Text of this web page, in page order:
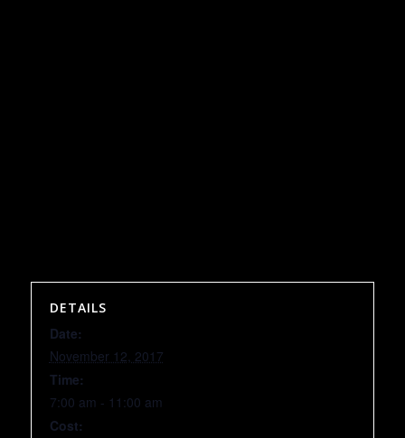
DETAILS
Date:
November 12, 2017
Time:
7:00 am - 11:00 am
Cost: